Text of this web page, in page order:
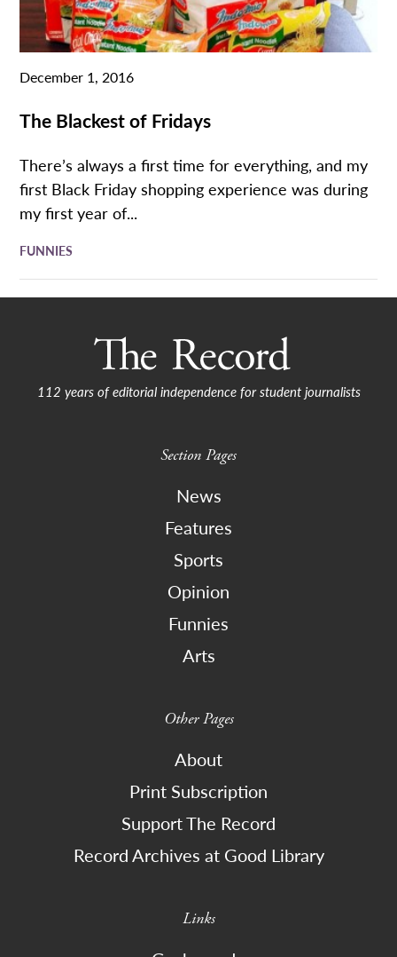
December 1, 2016
The Blackest of Fridays
There’s always a first time for everything, and my
first Black Friday shopping experience was during
my first year of...
FUNNIES
112 years of editorial independence for student journalists
Section Pages
News
Features
Sports
Opinion
Funnies
Arts
Other Pages
About
Print Subscription
Support The Record
Record Archives at Good Library
Links